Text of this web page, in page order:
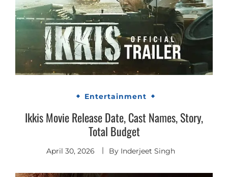
Entertainment
Ikkis Movie Release Date, Cast Names, Story,
Total Budget
April 30, 2026 By Inderjeet Singh